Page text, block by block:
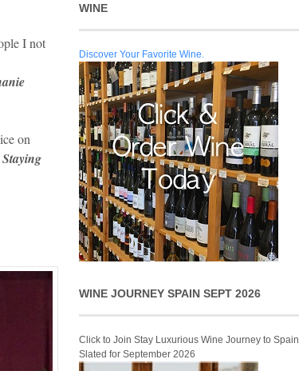
I not
on
Staying
WINE
Discover Your Favorite Wine.
WINE JOURNEY SPAIN SEPT 2026
Click to Join Stay Luxurious Wine Journey to Spain
Slated for September 2026